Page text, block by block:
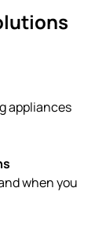
appliances
when you